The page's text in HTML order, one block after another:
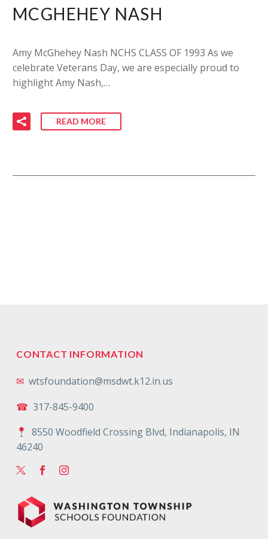
MCGHEHEY NASH
Amy McGhehey Nash NCHS CLASS OF 1993 As we
celebrate Veterans Day, we are especially proud to
highlight Amy Nash,…
READ MORE
CONTACT INFORMATION
✉ wtsfoundation@msdwt.k12.in.us
☎ 317-845-9400
8550 Woodfield Crossing Blvd, Indianapolis, IN
46240